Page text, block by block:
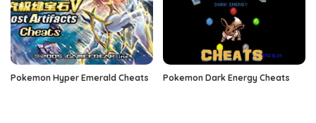
Pokemon Hyper Emerald Cheats Pokemon Dark Energy Cheats